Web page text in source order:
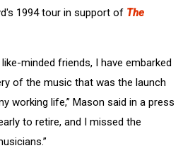
1994 tour in support of The
minded friends, I have embarked
of the music that was the launch
working life,” Mason said in a press
to retire, and I missed the